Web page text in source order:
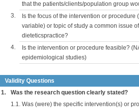
that the patients/clients/population group
3.
Is the focus of the intervention or procedure
variable) or topic of study a common issue
dieteticspractice?
4.
Is the intervention or procedure feasible?
epidemiological studies)
Validity Questions
1.
Was the research question clearly stated?
1.1. Was (were) the specific intervention(s) or